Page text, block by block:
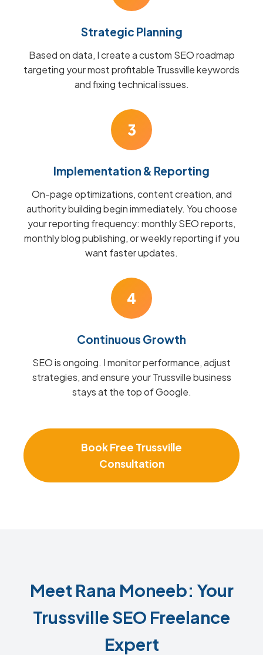
Strategic Planning
Based on data, I create a custom SEO roadmap
targeting your most profitable Trussville keywords
and fixing technical issues.
3
Implementation & Reporting
On-page optimizations, content creation, and
authority building begin immediately. You choose
your reporting frequency: monthly SEO reports,
monthly blog publishing, or weekly reporting if you
want faster updates.
4
Continuous Growth
SEO is ongoing. I monitor performance, adjust
strategies, and ensure your Trussville business
stays at the top of Google.
Book Free Trussville
Consultation
Meet Rana Moneeb: Your
Trussville SEO Freelance
Expert